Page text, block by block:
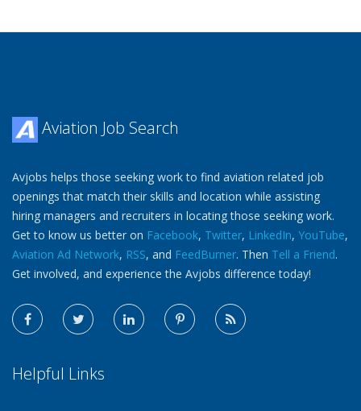
Aviation Job Search
Avjobs helps those seeking work to find aviation related job
openings that match their skills and location while assisting
hiring managers and recruiters in locating those seeking work.
Get to know us better on Facebook, Twitter, LinkedIn, YouTube,
Aviation Ad Network, RSS, and FeedBurner. Then Tell a Friend.
Get involved, and experience the Avjobs difference today!
Helpful Links